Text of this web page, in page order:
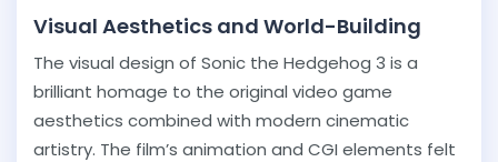
Visual Aesthetics and World-Building
The visual design of Sonic the Hedgehog 3 is a
brilliant homage to the original video game
aesthetics combined with modern cinematic
artistry. The film’s animation and CGI elements felt